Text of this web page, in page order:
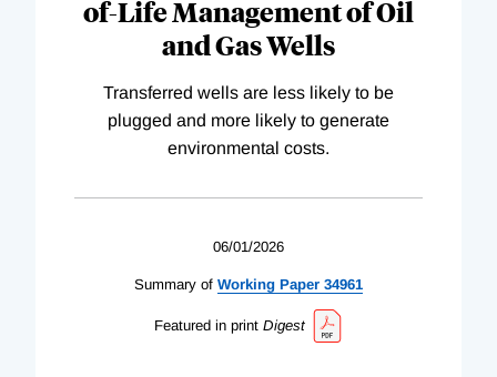
of-Life Management of Oil
and Gas Wells
Transferred wells are less likely to be
plugged and more likely to generate
environmental costs.
06/01/2026
Summary of Working Paper 34961
Featured in print Digest